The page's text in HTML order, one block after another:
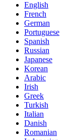
English
French
German
Portuguese
Spanish
Russian
Japanese
Korean
Arabic
Irish
Greek
Turkish
Italian
Danish
Romanian